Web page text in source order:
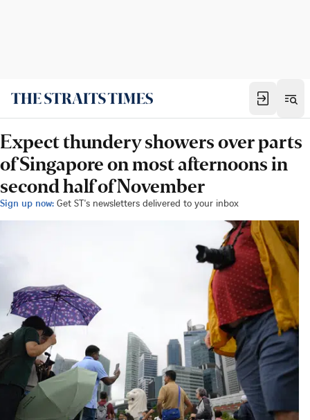
Expect thundery showers over parts
of Singapore on most afternoons in
second half of November
Sign up now: Get ST's newsletters delivered to your inbox